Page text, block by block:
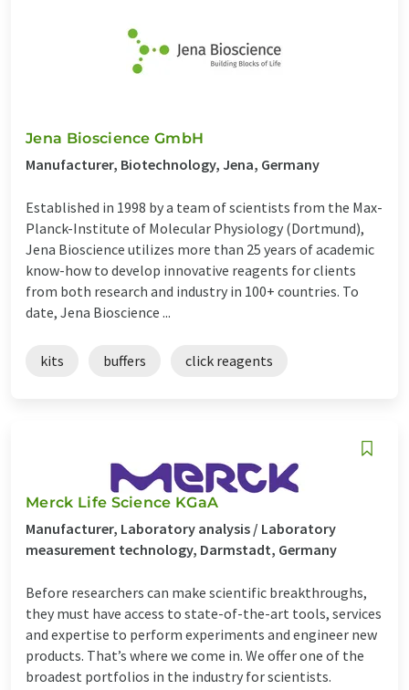
Jena Bioscience GmbH
Manufacturer, Biotechnology, Jena, Germany
Established in 1998 by a team of scientists from the Max-
Planck-Institute of Molecular Physiology (Dortmund),
Jena Bioscience utilizes more than 25 years of academic
know-how to develop innovative reagents for clients
from both research and industry in 100+ countries. To
date, Jena Bioscience ...
kits buffers click reagents
Merck Life Science KGaA
Manufacturer, Laboratory analysis / Laboratory
measurement technology, Darmstadt, Germany
Before researchers can make scientific breakthroughs,
they must have access to state-of-the-art tools, services
and expertise to perform experiments and engineer new
products. That’s where we come in. We offer one of the
broadest portfolios in the industry for scientists.